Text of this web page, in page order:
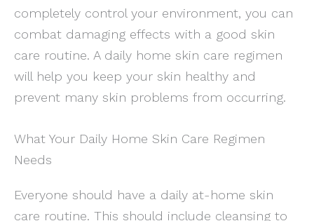
completely control your environment, you can
combat damaging effects with a good skin
care routine. A daily home skin care regimen
will help you keep your skin healthy and
prevent many skin problems from occurring.
What Your Daily Home Skin Care Regimen
Needs
Everyone should have a daily at-home skin
care routine. This should include cleansing to